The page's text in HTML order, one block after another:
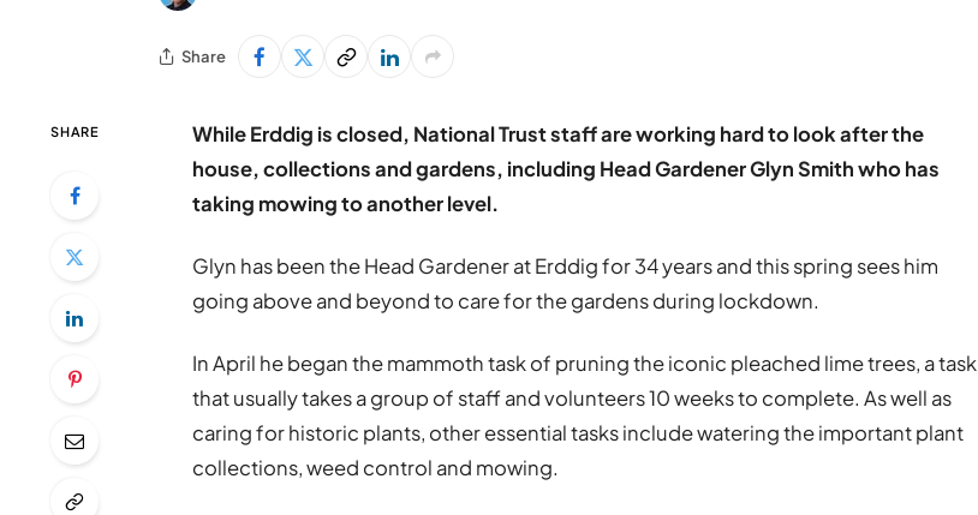
Share
SHARE
While Erddig is closed, National Trust staff are working hard to look after the
house, collections and gardens, including Head Gardener Glyn Smith who has
taking mowing to another level.
Glyn has been the Head Gardener at Erddig for 34 years and this spring sees him
going above and beyond to care for the gardens during lockdown.
In April he began the mammoth task of pruning the iconic pleached lime trees, a task
that usually takes a group of staff and volunteers 10 weeks to complete. As well as
caring for historic plants, other essential tasks include watering the important plant
collections, weed control and mowing.